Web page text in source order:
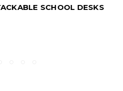
DESKS - SALIGNA OR
SIZES)